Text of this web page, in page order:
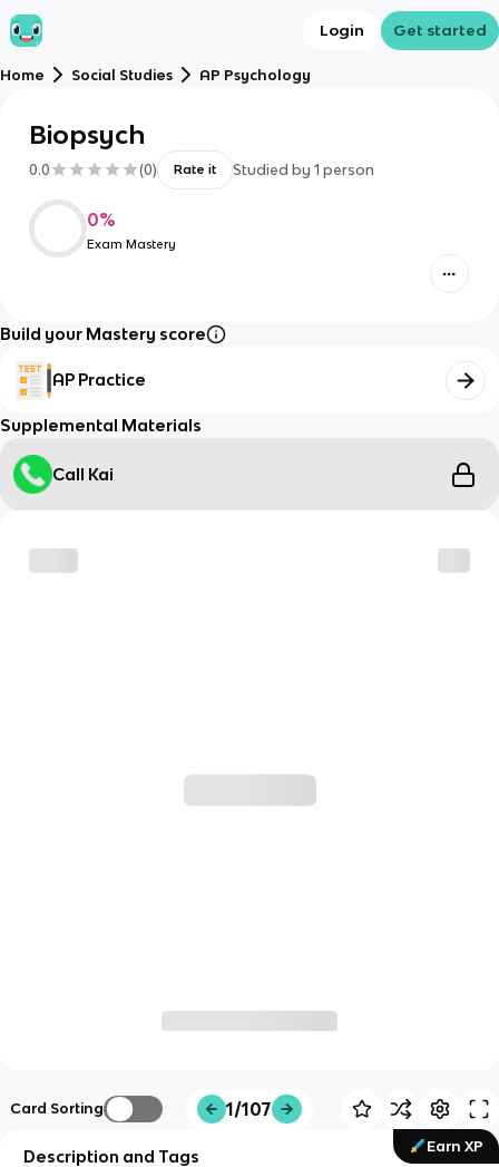
Login Get started
Home Social Studies AP Psychology
Biopsych
0.0 (0) Rate it Studied by 1 person
0%
Exam Mastery
Build your Mastery score
AP Practice
Supplemental Materials
Call Kai
Card Sorting 1/107
Earn XP
Description and Tags